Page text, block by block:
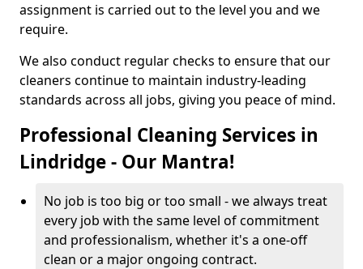
assignment is carried out to the level you and we
require.
We also conduct regular checks to ensure that our
cleaners continue to maintain industry-leading
standards across all jobs, giving you peace of mind.
Professional Cleaning Services in
Lindridge - Our Mantra!
No job is too big or too small - we always treat
every job with the same level of commitment
and professionalism, whether it's a one-off
clean or a major ongoing contract.